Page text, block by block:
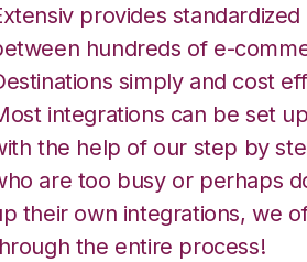
provides
hundreds of e-
simply and cost
integrations can be set
the help of our step by
are too busy or perhaps
their own integrations, we
the entire process!